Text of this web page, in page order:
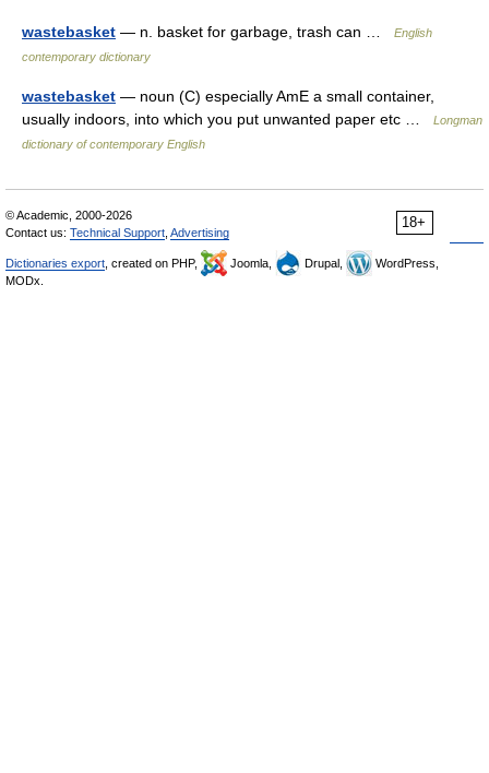
wastebasket — n. basket for garbage, trash can …
English
contemporary dictionary
wastebasket — noun (C) especially AmE a small container,
usually indoors, into which you put unwanted paper etc …
Longman
dictionary of contemporary English
18+
© Academic, 2000-2026
Contact us: Technical Support Advertising
Dictionaries export , created on PHP, Joomla, Drupal,
WordPress,
MODx.